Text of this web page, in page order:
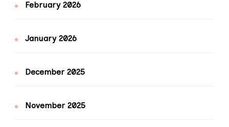
February 2026
January 2026
December 2025
November 2025